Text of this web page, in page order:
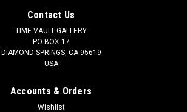
Contact Us
TIME VAULT GALLERY
PO BOX 17
DIAMOND SPRINGS, CA 95619
USA
Accounts & Orders
Wishlist